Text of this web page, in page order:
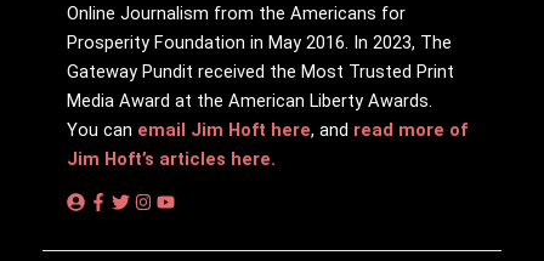
Online Journalism from the Americans for
Prosperity Foundation in May 2016. In 2023, The
Gateway Pundit received the Most Trusted Print
Media Award at the American Liberty Awards.
You can email Jim Hoft here, and read more of
Jim Hoft’s articles here.